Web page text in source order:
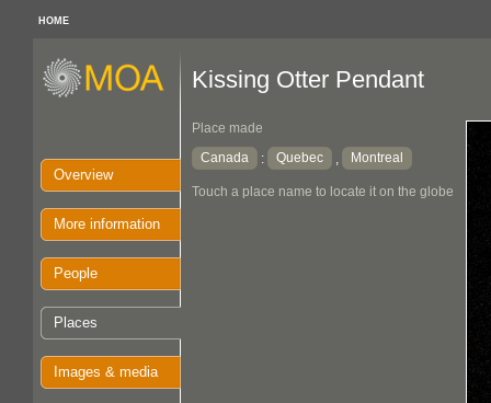
HOME
Overview
More information
People
Places
Images & media
Kissing Otter Pendant
Place made
Canada
: Quebec , Montreal
Touch a place name to locate it on the globe